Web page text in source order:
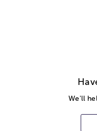
We'll